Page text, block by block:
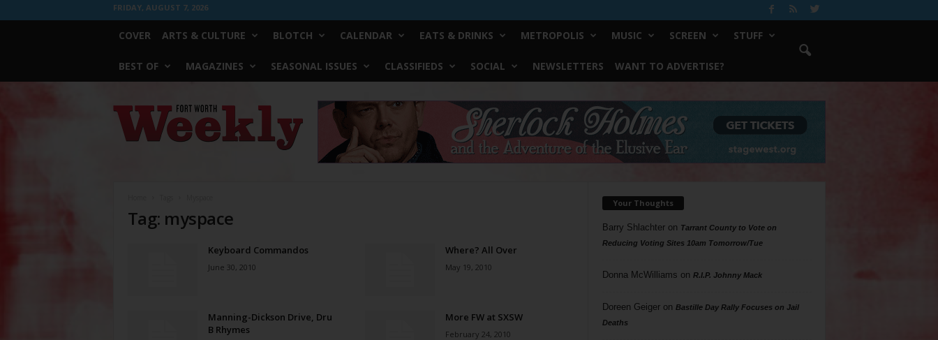
FRIDAY, AUGUST 7, 2026
COVER ARTS & CULTURE BLOTCH CALENDAR EATS & DRINKS METROPOLIS MUSIC SCREEN STUFF
BEST OF MAGAZINES SEASONAL ISSUES CLASSIFIEDS SOCIAL NEWSLETTERS WANT TO ADVERTISE?
Worth
Weekly
Tag: myspace
Keyboard Commandos
June 30, 2010
Where? All Over
May 19, 2010
Manning-Dickson Drive, Dru
B Rhymes
More FW at SXSW
February 24, 2010
Your Thoughts
Barry Shlachteron Tarrant County to Vote on
Reducing Voting Sites 10am Tomorrow/Tue
Donna McWilliams on R.I.P. Johnny Mack
Doreen Geigeron Bastille Day Rally Focuses on Jail
Deaths